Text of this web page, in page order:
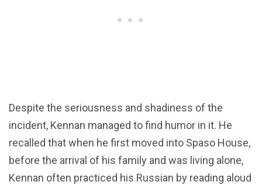
Despite the seriousness and shadiness of the
incident, Kennan managed to find humor in it. He
recalled that when he first moved into Spaso House,
before the arrival of his family and was living alone,
Kennan often practiced his Russian by reading aloud